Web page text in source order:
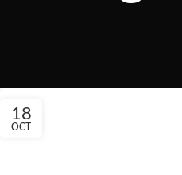
18
OCT